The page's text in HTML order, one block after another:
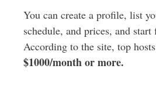
You can create a profile, list
schedule, and prices, and
According to the site, top
$1000/month or more.